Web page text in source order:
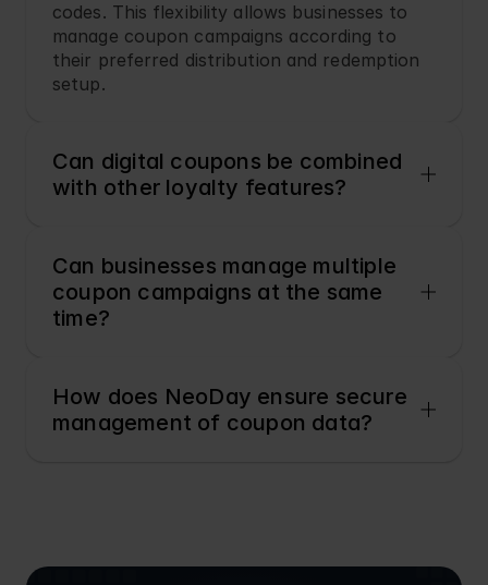
codes. This flexibility allows businesses to
manage coupon campaigns according to
their preferred distribution and redemption
setup.
Can digital coupons be combined
with other loyalty features?
Can businesses manage multiple
coupon campaigns at the same
time?
How does NeoDay ensure secure
management of coupon data?